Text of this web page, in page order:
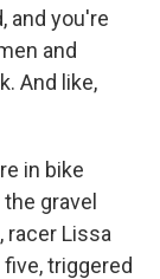
and you're
and
And like,
in bike
gravel
racer Lissa
triggered